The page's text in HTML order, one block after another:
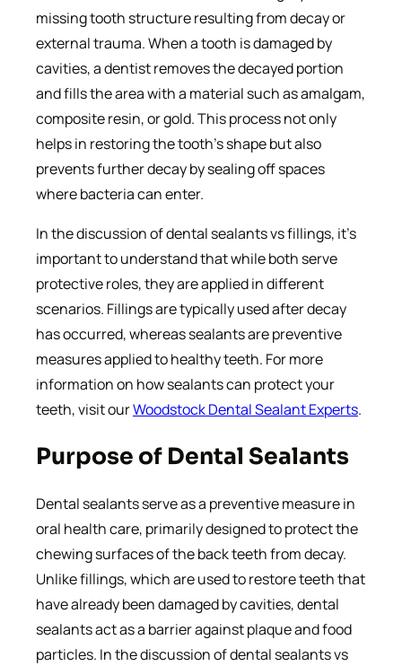
missing tooth structure resulting from decay or
external trauma. When a tooth is damaged by
cavities, a dentist removes the decayed portion
and fills the area with a material such as amalgam,
composite resin, or gold. This process not only
helps in restoring the tooth’s shape but also
prevents further decay by sealing off spaces
where bacteria can enter.
In the discussion of dental sealants vs fillings, it’s
important to understand that while both serve
protective roles, they are applied in different
scenarios. Fillings are typically used after decay
has occurred, whereas sealants are preventive
measures applied to healthy teeth. For more
information on how sealants can protect your
teeth, visit ourWoodstock Dental Sealant Experts.
Purpose of Dental Sealants
Dental sealants serve as a preventive measure in
oral health care, primarily designed to protect the
chewing surfaces of the back teeth from decay.
Unlike fillings, which are used to restore teeth that
have already been damaged by cavities, dental
sealants act as a barrier against plaque and food
particles. In the discussion of dental sealants vs